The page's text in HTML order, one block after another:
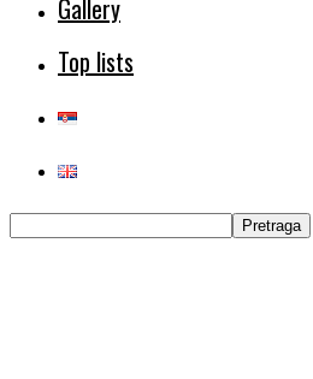
Gallery
Top lists